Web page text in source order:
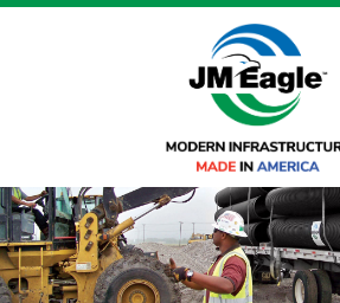
Skip